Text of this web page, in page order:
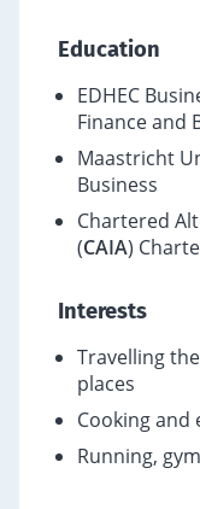
Education
EDHEC
Finance and
Maastricht
Business
Chartered
(CAIA)
Interests
Travelling
places
Cooking and
Running,